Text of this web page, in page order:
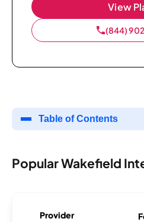
View
(844)
Table of Contents
Popular Wakefield
Provider